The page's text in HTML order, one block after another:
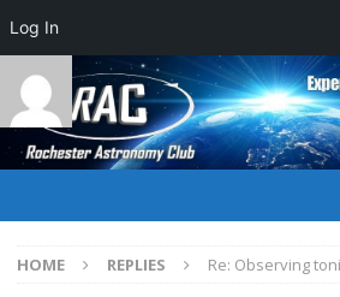
HOME REPLIES Re: Observing
Log In